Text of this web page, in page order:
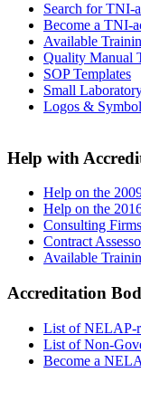
Search for TNI-
Become a TNI-
Available
Quality Manual
SOP Templates
Small
Logos &
Help with
Help on the
Help on the
Consulting
Contract
Available
Accreditation
List of NELAP-
List of Non-
Become a